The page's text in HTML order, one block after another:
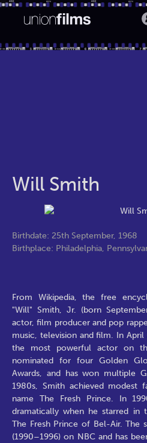
Will Smith
Birthdate: 25th September, 1968
Birthplace: Philadelphia,
From Wikipedia, the free
"Will" Smith, Jr. (born
actor, film producer and pop
music, television and film. In
the most powerful actor on
nominated for four Golden
Awards, and has won multiple
1980s, Smith achieved modest
name The Fresh Prince. In
dramatically when he starred in
The Fresh Prince of Bel-Air. The
(1990–1996) on NBC and has